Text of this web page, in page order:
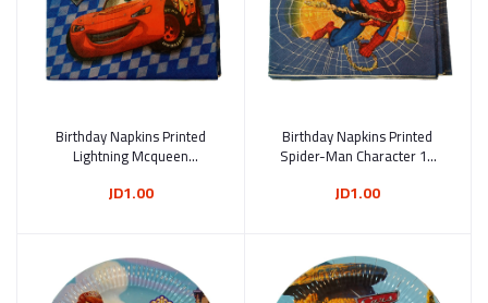
Add to cart
Birthday Napkins Printed
Lightning Mcqueen
Cars Character 10 Pcs
JD1.00
Add to cart
Birthday Napkins Printed
Spider-Man Character 10
JD1.00